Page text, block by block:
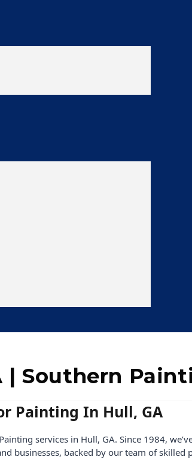
| Southern
Painting In Hull, GA
services in Hull, GA. Since 1984,
businesses, backed by our team of skilled